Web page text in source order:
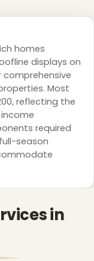
homes
displays on
Most
reflecting the
required
season
in